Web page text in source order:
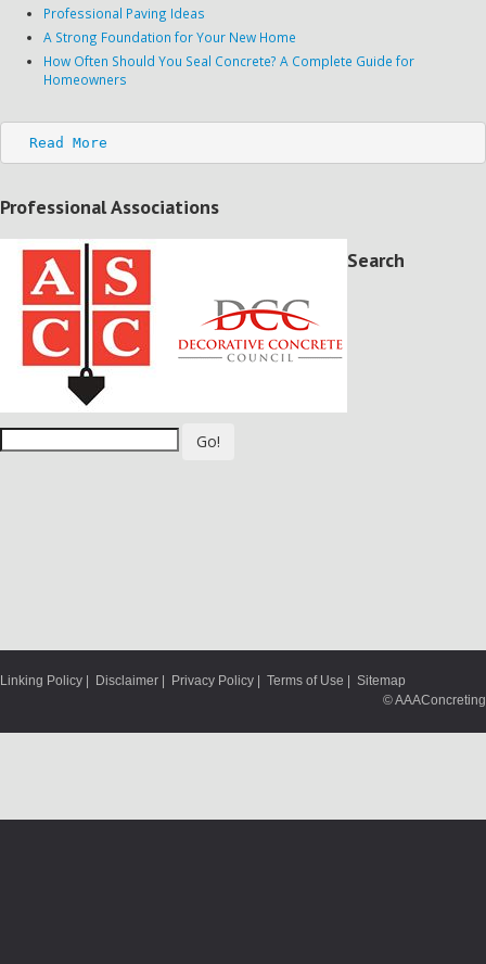
Professional Paving Ideas
A Strong Foundation for Your New Home
How Often Should You Seal Concrete? A Complete Guide for
Homeowners
Read More
Professional Associations
Search
Go!
Linking Policy Disclaimer Privacy Policy Terms of Use
Sitemap
© AAAConcreting